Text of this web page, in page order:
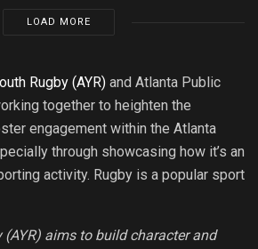
LOAD MORE
Rugby (AYR) and Atlanta Public
together to heighten the
engagement within the Atlanta
through showcasing how it’s an
activity. Rugby is a popular sport
aims to build character and